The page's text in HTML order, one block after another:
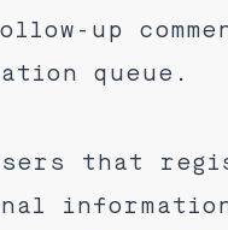
up
queue.
that